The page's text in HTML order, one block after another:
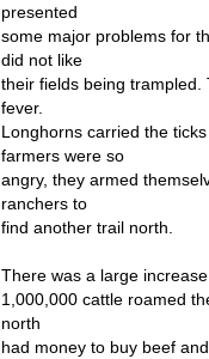
presented
some major problems for
did not like
their fields being
fever.
Longhorns carried the
farmers were so
angry, they armed
ranchers to
find another trail north.
There was a large
1,000,000 cattle roamed
north
had money to buy beef